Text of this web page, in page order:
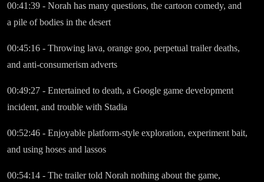
00:41:39 - Norah has many questions, the cartoon comedy, and
a pile of bodies in the desert
00:45:16 - Throwing lava, orange goo, perpetual trailer deaths,
and anti-consumerism adverts
00:49:27 - Entertained to death, a Google game development
incident, and trouble with Stadia
00:52:46 - Enjoyable platform-style exploration, experiment bait,
and using hoses and lassos
00:54:14 - The trailer told Norah nothing about the game,